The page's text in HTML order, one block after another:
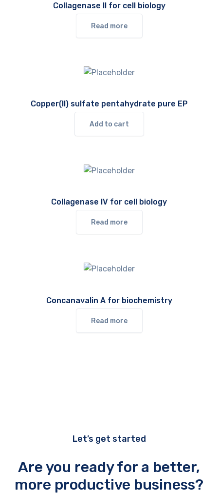
Collagenase II for cell biology
Read more
Copper(II) sulfate pentahydrate pure EP
Add to cart
Collagenase IV for cell biology
Read more
Concanavalin A for biochemistry
Read more
Let’s get started
Are you ready for a better,
more productive business?